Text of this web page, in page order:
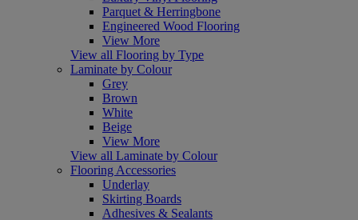
Parquet & Herringbone
Engineered Wood Flooring
View More
View all Flooring by Type
Laminate by Colour
Grey
Brown
White
Beige
View More
View all Laminate by Colour
Flooring Accessories
Underlay
Skirting Boards
Adhesives & Sealants